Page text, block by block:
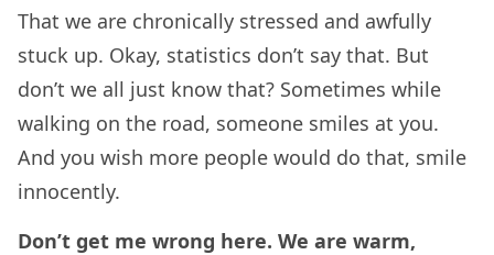
That we are chronically stressed and awfully
stuck up. Okay, statistics don’t say that. But
don’t we all just know that? Sometimes while
walking on the road, someone smiles at you.
And you wish more people would do that, smile
innocently.
Don’t get me wrong here. We are warm,